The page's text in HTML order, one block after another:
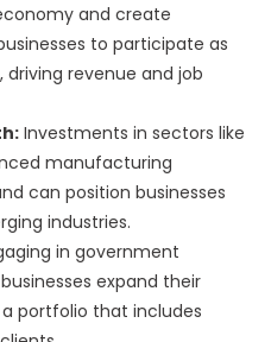
and create
to participate as
revenue and job
Investments in sectors like
manufacturing
can position businesses
industries.
in government
expand their
portfolio that includes